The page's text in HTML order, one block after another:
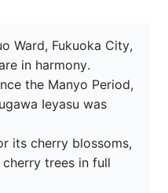
Ward, Fukuoka City,
in harmony.
the Manyo Period,
Ieyasu was
its cherry blossoms,
trees in full